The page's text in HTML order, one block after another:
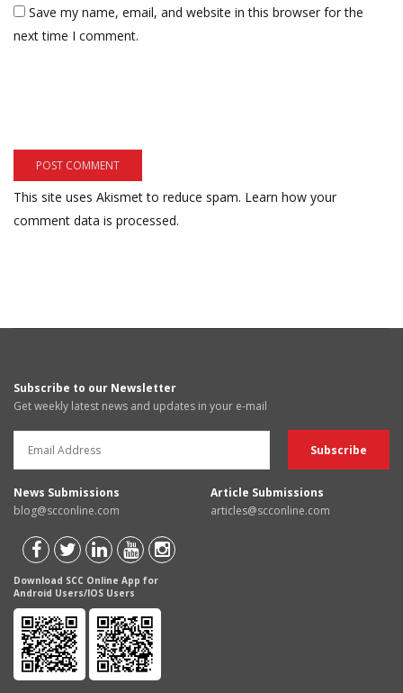
Save my name, email, and website in this browser for the
next time I comment.
This site uses Akismet to reduce spam. Learn how your
comment data is processed.
Subscribe to our Newsletter
Get weekly latest news and updates in your e-mail
News Submissions
blog@scconline.com
Article Submissions
articles@scconline.com
Download SCC Online App for
Android Users/IOS Users